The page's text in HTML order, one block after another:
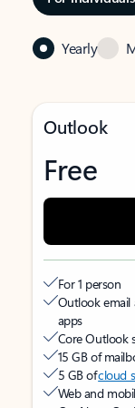
Yearly
Outlook
Free
For 1 person
Outlook email
apps
Core Outlook
15 GB of
5 GB ofcloud
Web and